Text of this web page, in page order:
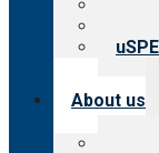
About us